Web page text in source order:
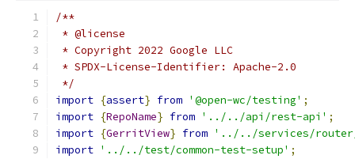
/**
* @license
* Copyright 2022 Google LLC
* SPDX-License-Identifier: Apache-2.0
*/
import {assert} from '@open-wc/testing' ;
import {RepoName} from '../../api/rest-api' ;
import {GerritView} from '../../services/
import '../../test/common-test-setup' ;